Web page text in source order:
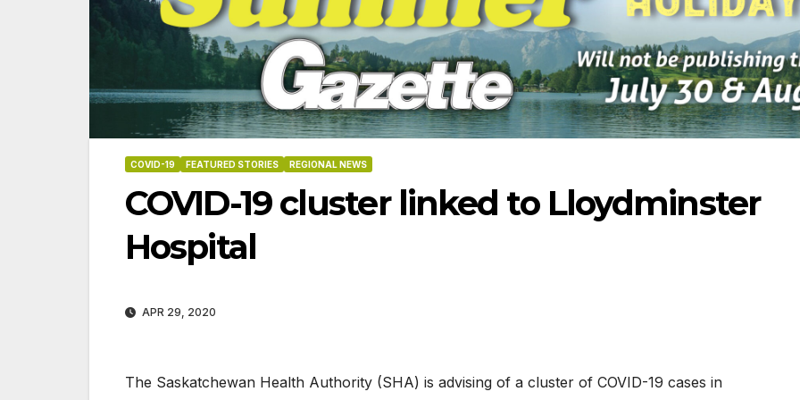
COVID-19 FEATURED STORIES REGIONAL NEWS
COVID-19 cluster linked to Lloydminster
Hospital
APR 29, 2020
The Saskatche​​​wan Health Authority (SHA) is advising of a cluster of COVID-19 cases in
06-18-2026 07-23-2026 07-16-2026